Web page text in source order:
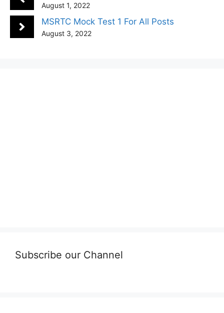
August 1, 2022
MSRTC Mock Test 1 For All Posts
August 3, 2022
Subscribe our Channel